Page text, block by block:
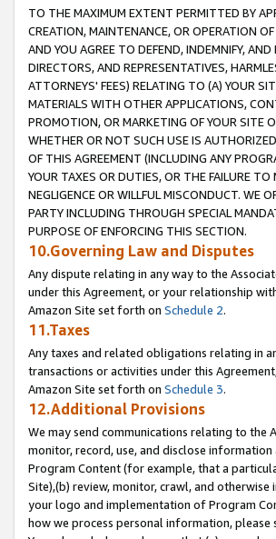
TO THE MAXIMUM EXTENT PERMITTED BY
CREATION, MAINTENANCE, OR OPERATION
AND YOU AGREE TO DEFEND, INDEMNIFY,
DIRECTORS, AND REPRESENTATIVES,
ATTORNEYS' FEES) RELATING TO (A) YOUR
MATERIALS WITH OTHER APPLICATIONS,
PROMOTION, OR MARKETING OF YOUR SITE
WHETHER OR NOT SUCH USE IS
OF THIS AGREEMENT (INCLUDING ANY
YOUR TAXES OR DUTIES, OR THE FAILURE
NEGLIGENCE OR WILLFUL MISCONDUCT. WE
PARTY INCLUDING THROUGH SPECIAL
PURPOSE OF ENFORCING THIS SECTION.
10.Governing Law and Disputes
Any dispute relating in any way to the
under this Agreement, or your relationship
Amazon Site set forth on Schedule 2.
11.Taxes
Any taxes and related obligations relating in
transactions or activities under this
Amazon Site set forth on Schedule 3.
12.Additional Provisions
We may send communications relating to the
monitor, record, use, and disclose
Program Content (for example, that a
Site),(b) review, monitor, crawl, and
your logo and implementation of Program
how we process personal information,